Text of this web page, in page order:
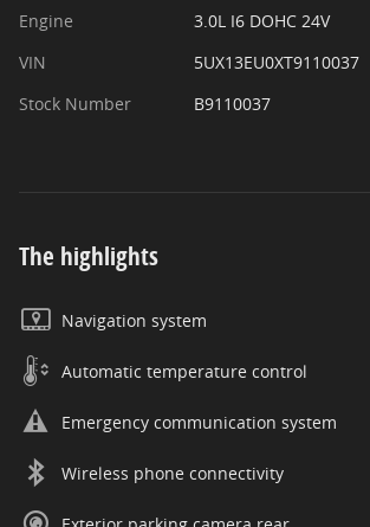
Engine
3.0L I6 DOHC 24V
VIN
5UX13EU0XT9110037
Stock Number
B9110037
The highlights
Navigation system
Automatic temperature control
Emergency communication system
Wireless phone connectivity